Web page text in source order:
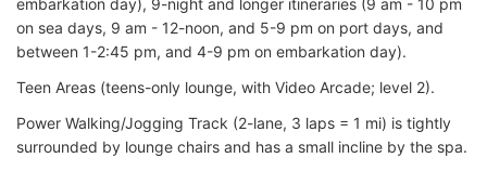
on sea days, 9 am - 12-noon, and 5-9 pm on port days, and
between 1-2:45 pm, and 4-9 pm on embarkation day).
Teen Areas (teens-only lounge, with Video Arcade; level 2).
Power Walking/Jogging Track (2-lane, 3 laps = 1 mi) is tightly
surrounded by lounge chairs and has a small incline by the spa.